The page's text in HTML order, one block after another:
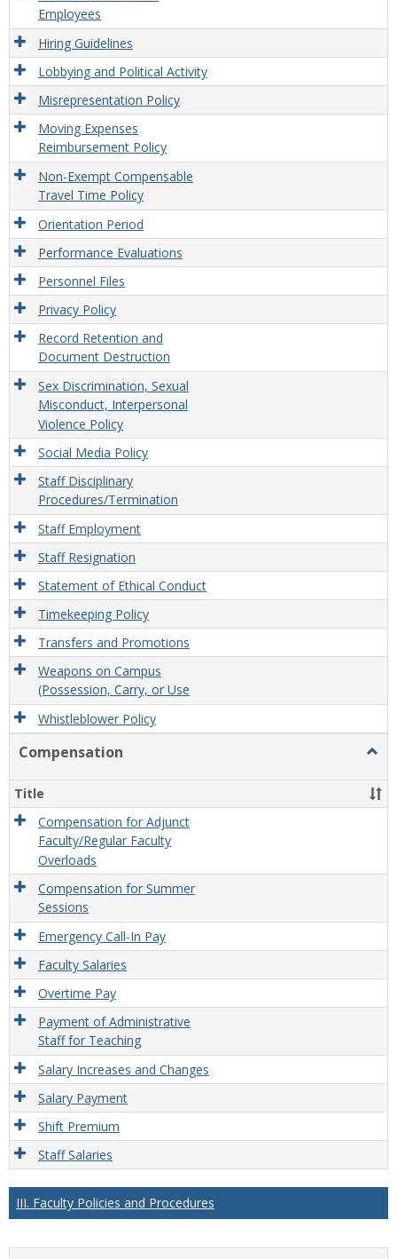
Employees
Hiring Guidelines
Lobbying and Political Activity
Misrepresentation Policy
Moving Expenses
Reimbursement Policy
Non-Exempt Compensable
Travel Time Policy
Orientation Period
Performance Evaluations
Personnel Files
Privacy Policy
Record Retention and
Document Destruction
Sex Discrimination, Sexual
Misconduct, Interpersonal
Violence Policy
Social Media Policy
Staff Disciplinary
Procedures/Termination
Staff Employment
Staff Resignation
Statement of Ethical Conduct
Timekeeping Policy
Transfers and Promotions
Weapons on Campus
(Possession, Carry, or Use
Whistleblower Policy
Compensation
Title
Compensation for Adjunct
Faculty/Regular Faculty
Overloads
Compensation for Summer
Sessions
Emergency Call-In Pay
Faculty Salaries
Overtime Pay
Payment of Administrative
Staff for Teaching
Salary Increases and Changes
Salary Payment
Shift Premium
Staff Salaries
III. Faculty Policies and Procedures